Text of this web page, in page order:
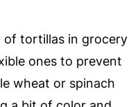
of tortillas in grocery
ones to prevent
wheat or spinach